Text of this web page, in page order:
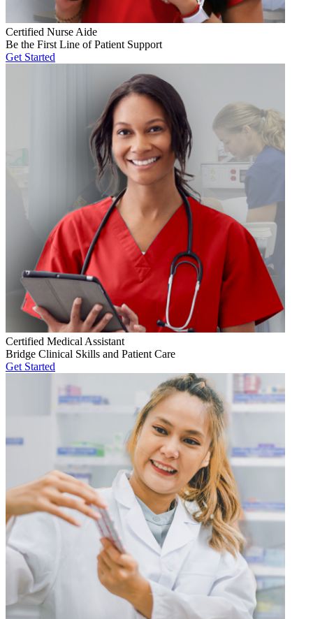
Certified Nurse Aide
Be the First Line of Patient Support
Get Started
Certified Medical Assistant
Bridge Clinical Skills and Patient Care
Get Started